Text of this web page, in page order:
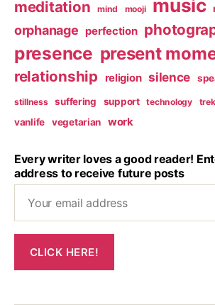
meditation mind mooji music
orphanage perfection
presence present
relationship religion silence
stillness suffering support technology
vanlife vegetarian work
Every writer loves a good reader!
address to receive future posts